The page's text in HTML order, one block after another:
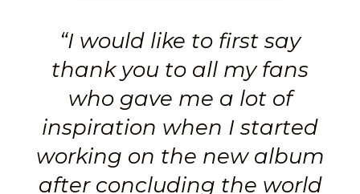
“I would like to first say
thank you to all my fans
who gave me a lot of
inspiration when I started
working on the new album
after concluding the world